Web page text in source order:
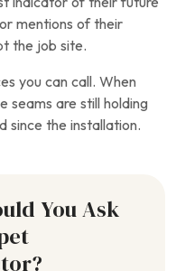
mentions of their
the job site.
you can call. When
seams are still holding
since the installation.
You Ask